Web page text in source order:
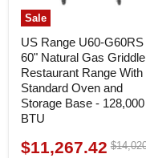
Sale
US Range U60-G60RS
60" Natural Gas Griddle
Restaurant Range With
Standard Oven and
Storage Base - 128,000
BTU
Current
$11,267.42 Original